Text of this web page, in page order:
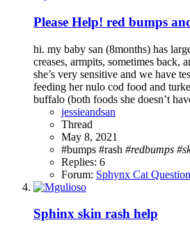
Please Help! red bumps
hi. my baby san (8months) has
creases, armpits, sometimes back,
she’s very sensitive and we have
feeding her nulo cod food and
buffalo (both foods she doesn’t
jessieandsan
Thread
May 8, 2021
#bumps #rash #redbumps
Replies: 6
Forum: Sphynx Cat
Sphinx skin rash help